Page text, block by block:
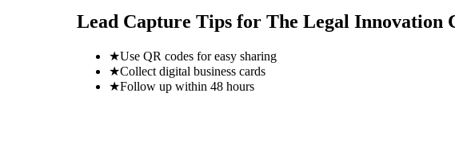
Lead Capture Tips for The Legal Innovation
★Use QR codes for easy sharing
★Collect digital business cards
★Follow up within 48 hours